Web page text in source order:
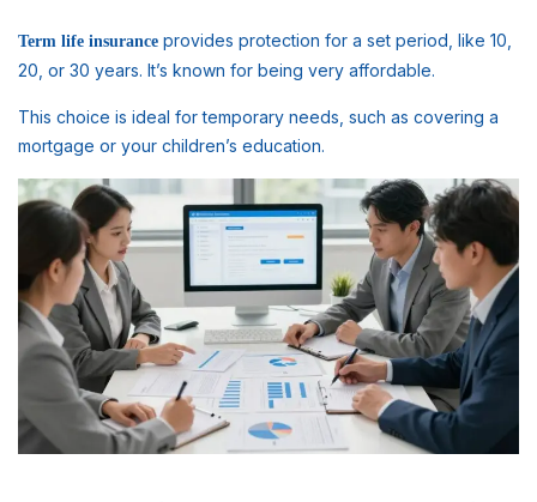
Term life insurance provides protection for a set period, like 10,
20, or 30 years. It’s known for being very affordable.
This choice is ideal for temporary needs, such as covering a
mortgage or your children’s education.